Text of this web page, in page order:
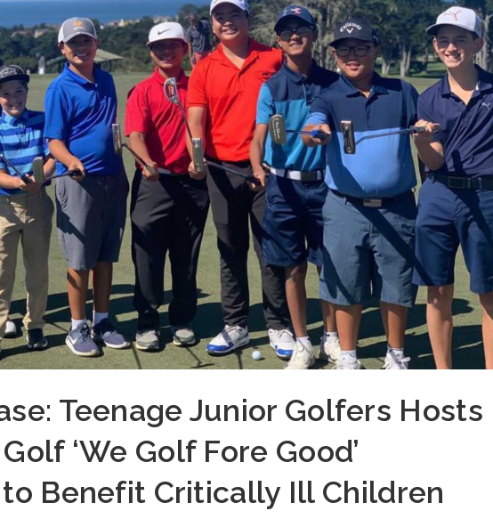
Teenage Junior Golfers Hosts
‘We Golf Fore Good’
Benefit Critically Ill Children